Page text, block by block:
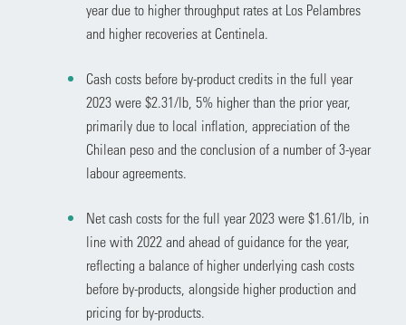
year due to higher throughput rates at Los Pelambres
and higher recoveries at Centinela.
Cash costs before by-product credits in the full year
2023 were $2.31/lb, 5% higher than the prior year,
primarily due to local inflation, appreciation of the
Chilean peso and the conclusion of a number of 3-year
labour agreements.
Net cash costs for the full year 2023 were $1.61/lb, in
line with 2022 and ahead of guidance for the year,
reflecting a balance of higher underlying cash costs
before by-products, alongside higher production and
pricing for by-products.